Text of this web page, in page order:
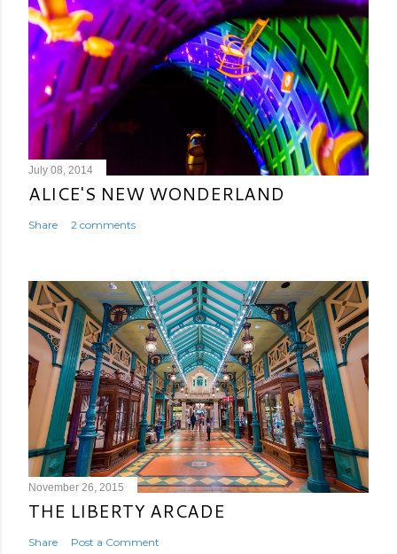
July 08, 2014
ALICE'S NEW WONDERLAND
Share 2 comments
November 26, 2015
THE LIBERTY ARCADE
Share Post a Comment